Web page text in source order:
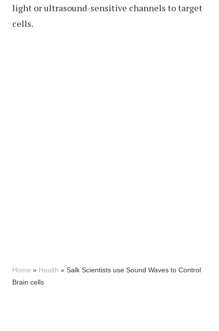
light or ultrasound-sensitive channels to target
cells.
Home » Health » Salk Scientists use Sound Waves to Control
Brain cells